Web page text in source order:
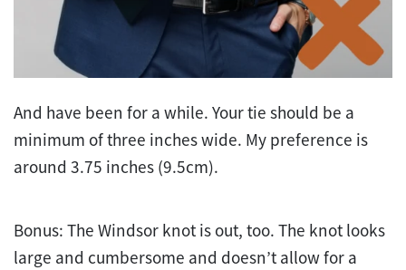
And have been for a while. Your tie should be a
minimum of three inches wide. My preference is
around 3.75 inches (9.5cm).
Bonus: The Windsor knot is out, too. The knot looks
large and cumbersome and doesn’t allow for a